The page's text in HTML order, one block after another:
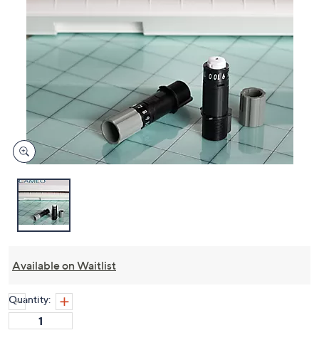
review.
Available on Waitlist
Quantity: